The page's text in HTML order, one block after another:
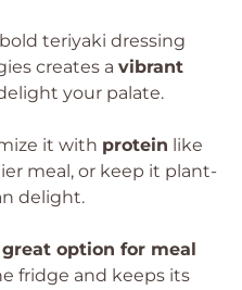
teriyaki dressing
creates a vibrant
your palate.
it with protein like
meal, or keep it plant-
delight.
great option for meal
fridge and keeps its